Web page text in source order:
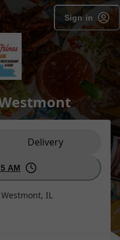
Sign in
Delivery
AM
IL